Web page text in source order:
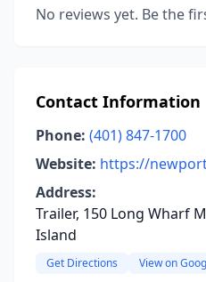
No reviews yet. Be the
Contact Information
Phone: (401) 847-1700
Website: https://
Address:
Trailer, 150 Long Wharf
Island
Get Directions View on